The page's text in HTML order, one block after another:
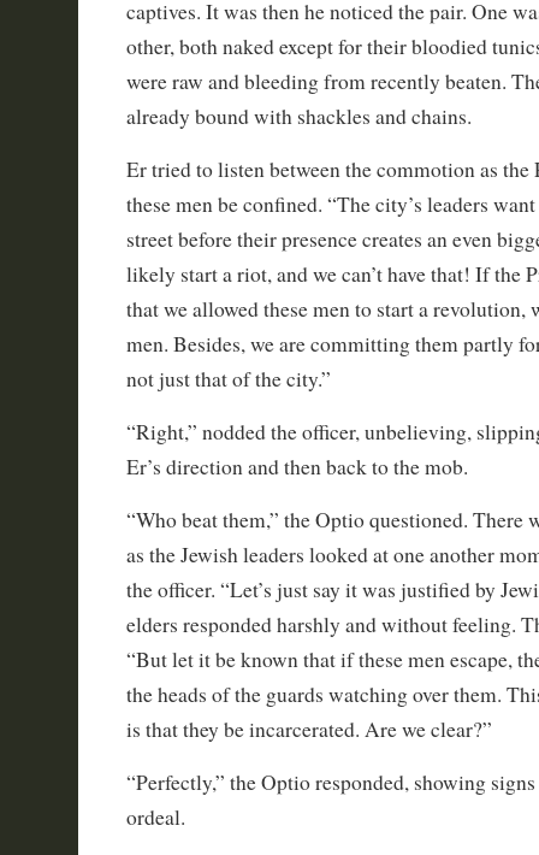
captives. It was then he noticed the pair. One
other, both naked except for their bloodied
were raw and bleeding from recently beaten.
already bound with shackles and chains.
Er tried to listen between the commotion as the
these men be confined. “The city’s leaders
street before their presence creates an even
likely start a riot, and we can’t have that! If the
that we allowed these men to start a revolution,
men. Besides, we are committing them partly
not just that of the city.”
“Right,” nodded the officer, unbelieving,
Er’s direction and then back to the mob.
“Who beat them,” the Optio questioned. There
as the Jewish leaders looked at one another
the officer. “Let’s just say it was justified by
elders responded harshly and without feeling.
“But let it be known that if these men escape,
the heads of the guards watching over them.
is that they be incarcerated. Are we clear?”
“Perfectly,” the Optio responded, showing
ordeal.